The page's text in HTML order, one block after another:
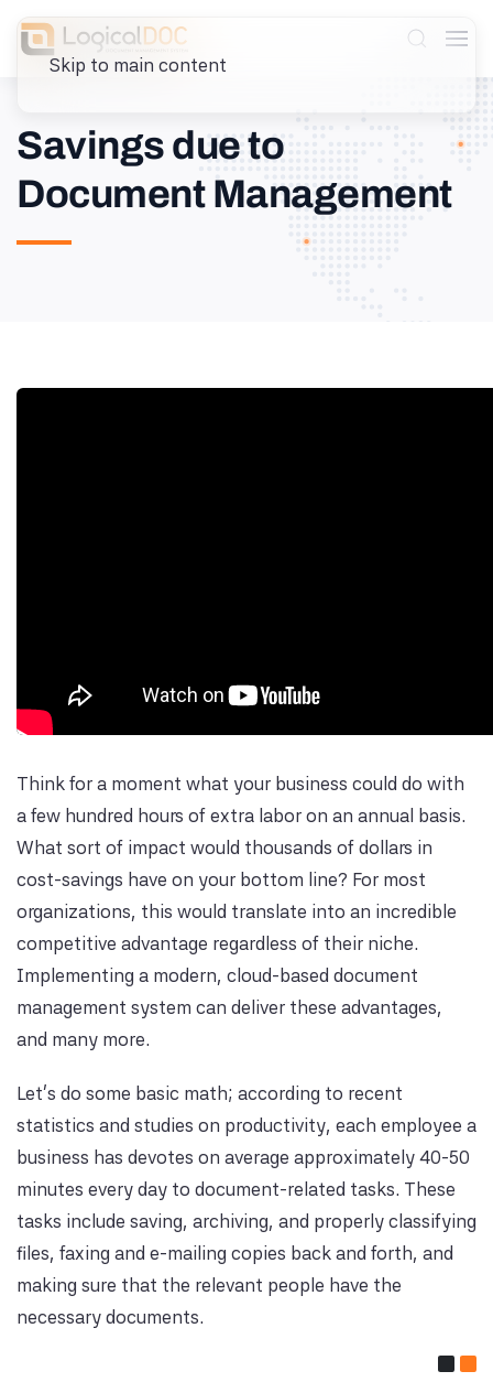
Skip to main content
Savings due to
Document Management
Think for a moment what your business could do with
a few hundred hours of extra labor on an annual basis.
What sort of impact would thousands of dollars in
cost-savings have on your bottom line? For most
organizations, this would translate into an incredible
competitive advantage regardless of their niche.
Implementing a modern, cloud-based document
management system can deliver these advantages,
and many more.
Let’s do some basic math; according to recent
statistics and studies on productivity, each employee a
business has devotes on average approximately 40-50
minutes every day to document-related tasks. These
tasks include saving, archiving, and properly classifying
files, faxing and e-mailing copies back and forth, and
making sure that the relevant people have the
necessary documents.